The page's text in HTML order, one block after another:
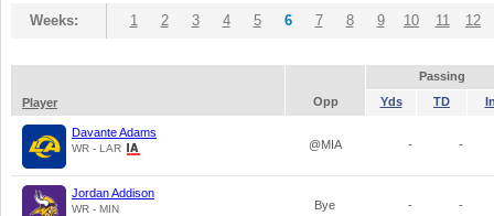
Weeks: 1 2 3 4 5 6 7 8 9 10 11 12
Passing
Player
Opp Yds TD
Davante Adams
WR - LAR @MIA - -
Jordan Addison
WR - MIN Bye - -